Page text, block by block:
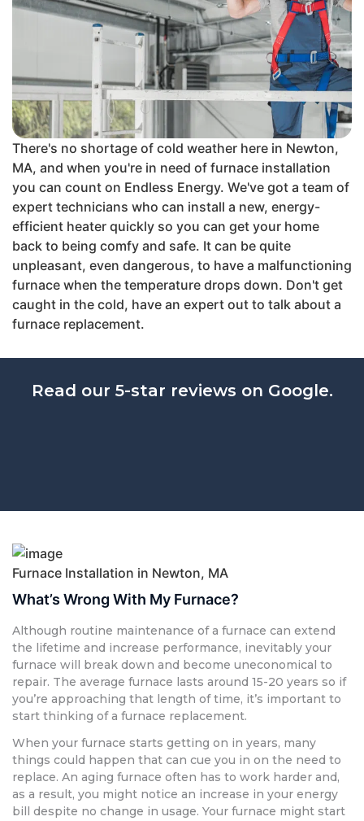
There's no shortage of cold weather here in Newton,
MA, and when you're in need of furnace installation
you can count on Endless Energy. We've got a team of
expert technicians who can install a new, energy-
efficient heater quickly so you can get your home
back to being comfy and safe. It can be quite
unpleasant, even dangerous, to have a malfunctioning
furnace when the temperature drops down. Don't get
caught in the cold, have an expert out to talk about a
furnace replacement.
Read our 5-star reviews on Google.
Furnace Installation in Newton, MA
What’s Wrong With My Furnace?
Although routine maintenance of a furnace can extend
the lifetime and increase performance, inevitably your
furnace will break down and become uneconomical to
repair. The average furnace lasts around 15-20 years so if
you’re approaching that length of time, it’s important to
start thinking of a furnace replacement.
When your furnace starts getting on in years, many
things could happen that can cue you in on the need to
replace. An aging furnace often has to work harder and,
as a result, you might notice an increase in your energy
bill despite no change in usage. Your furnace might start